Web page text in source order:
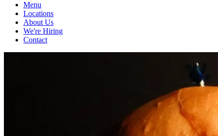
Menu
Locations
About Us
We're Hiring
Contact